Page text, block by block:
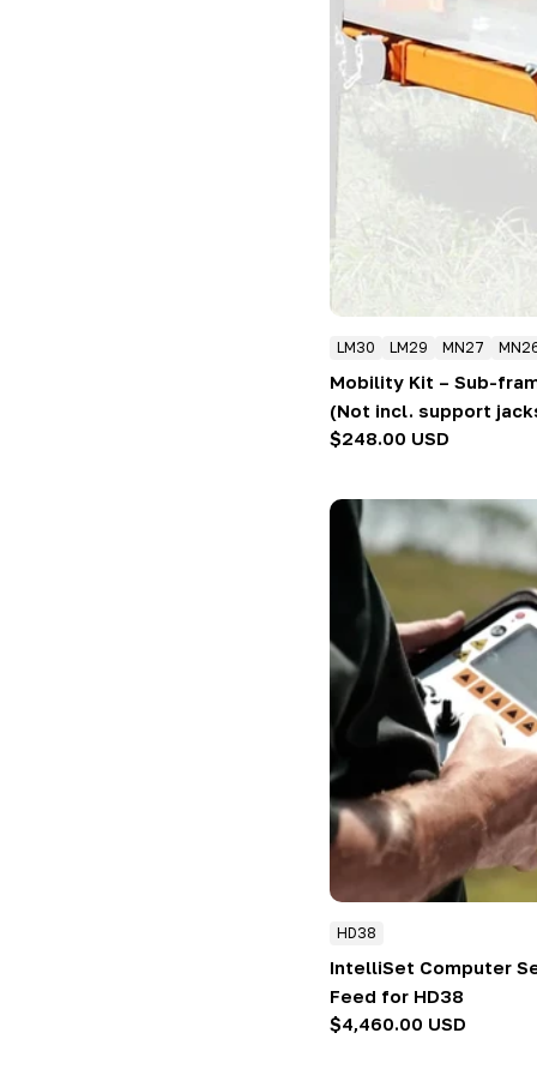
LM30 LM29 MN27
Mobility Kit – Sub-
(Not incl. support
Regular
$248.00 USD
HD38
IntelliSet Computer
Feed for HD38
Regular
$4,460.00 USD